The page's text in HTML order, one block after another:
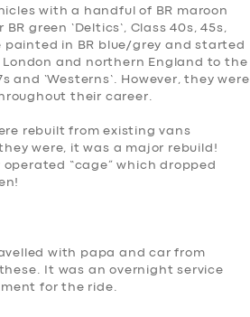
with a handful of BR maroon
green ‘Deltics’, Class 40s, 45s,
painted in BR blue/grey and started
London and northern England to the
and ‘Westerns’. However, they were
their career.
rebuilt from existing vans
were, it was a major rebuild!
“cage” which dropped
with papa and car from
It was an overnight service
for the ride.